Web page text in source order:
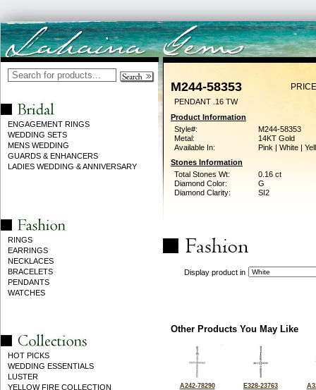
ENGAGEMENT RINGS
WEDDING SETS
MENS WEDDING
GUARDS & ENHANCERS
LADIES WEDDING & ANNIVERSARY
RINGS
EARRINGS
NECKLACES
BRACELETS
PENDANTS
WATCHES
HOT PICKS
WEDDING ESSENTIALS
LUSTER
YELLOW FIRE COLLECTION
M244-58353
PENDANT .16 TW
Product Information
Style#:
M244-58353
Metal:
14KT Gold
Available In:
Pink | White |
Stones Information
Total Stones Wt:
0.16 ct
Diamond Color:
G
Diamond Clarity:
SI2
Display product in
Other Products You May Like
A242-78290
E328-23763